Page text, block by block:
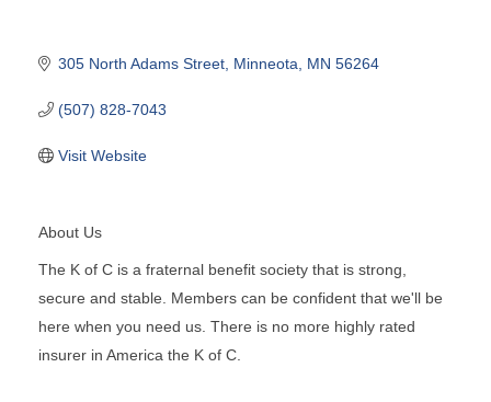
305 North Adams Street Minneota MN 56264
(507) 828-7043
Visit Website
About Us
The K of C is a fraternal benefit society that is strong,
secure and stable. Members can be confident that we'll be
here when you need us. There is no more highly rated
insurer in America the K of C.